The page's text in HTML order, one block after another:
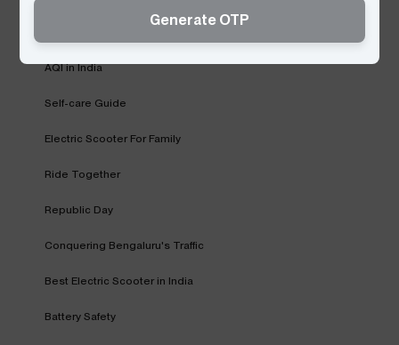
Generate OTP
AQI in India
Self-care Guide
Electric Scooter For Family
Ride Together
Republic Day
Conquering Bengaluru's Traffic
Best Electric Scooter in India
Battery Safety